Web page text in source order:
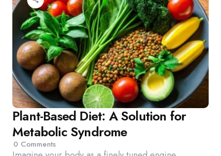
Plant-Based Diet: A Solution for
Metabolic Syndrome
0 Comments